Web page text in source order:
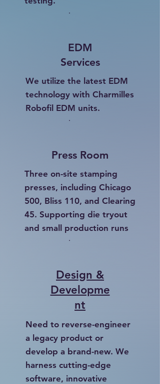
EDM
Services
We utilize the latest EDM
technology with Charmilles
Robofil EDM units.
Press Room
Three on-site stamping
presses, including Chicago
500, Bliss 110, and Clearing
45. Supporting die tryout
and small production runs
Design &
Developme
nt
Need to reverse-engineer
a legacy product or
develop a brand-new. We
harness cutting-edge
software, innovative